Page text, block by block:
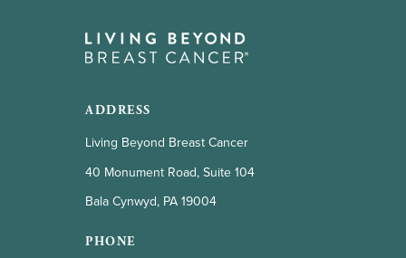
ADDRESS
Living Beyond Breast Cancer
40 Monument Road, Suite 104
Bala Cynwyd, PA 19004
PHONE